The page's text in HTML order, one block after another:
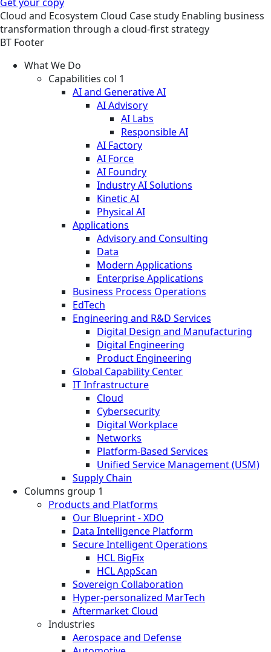
Cloud and Ecosystem Cloud Case study Enabling business
transformation through a cloud-first strategy
BT Footer
What We Do
Capabilities col 1
AI and Generative AI
AI Advisory
AI Labs
Responsible AI
AI Factory
AI Force
AI Foundry
Industry AI Solutions
Kinetic AI
Physical AI
Applications
Advisory and Consulting
Data
Modern Applications
Enterprise Applications
Business Process Operations
EdTech
Engineering and R&D Services
Digital Design and Manufacturing
Digital Engineering
Product Engineering
Global Capability Center
IT Infrastructure
Cloud
Cybersecurity
Digital Workplace
Networks
Platform-Based Services
Unified Service Management (USM)
Supply Chain
Columns group 1
Products and Platforms
Our Blueprint - XDO
Data Intelligence Platform
Secure Intelligent Operations
HCL BigFix
HCL AppScan
Sovereign Collaboration
Hyper-personalized MarTech
Aftermarket Cloud
Industries
Aerospace and Defense